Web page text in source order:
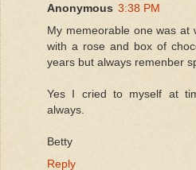
Anonymous 3:38 PM
My memeorable one was at
with a rose and box of
years but always remenber
Yes I cried to myself at
always.
Betty
Reply